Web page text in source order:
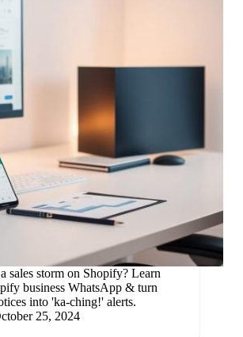
sales storm on Shopify? Learn
business WhatsApp & turn
into 'ka-ching!' alerts.
25, 2024